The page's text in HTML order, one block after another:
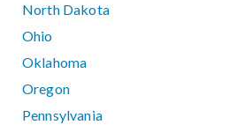
North Dakota
Ohio
Oklahoma
Oregon
Pennsylvania